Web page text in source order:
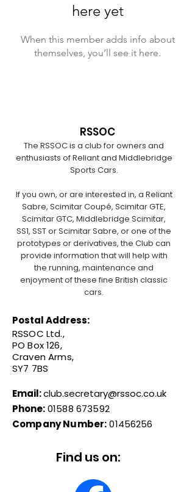
here yet
When this member adds info about
themselves, you’ll see it here.
RSSOC
The RSSOC is a club for owners and
enthusiasts of Reliant and Middlebridge
Sports Cars.
If you own, or are interested in, a Reliant
Sabre, Scimitar Coupé, Scimitar GTE,
Scimitar GTC, Middlebridge Scimitar,
SS1, SST or Scimitar Sabre, or one of the
prototypes or derivatives, the Club can
provide information that will help with
the running, maintenance and
enjoyment of these fine British classic
cars.
Postal Address:
RSSOC Ltd.,
PO Box 126,
Craven Arms,
SY7 7BS
Email:club.secretary@rssoc.co.uk
Phone:01588 673592
Company Number: 01456256
Find us on: